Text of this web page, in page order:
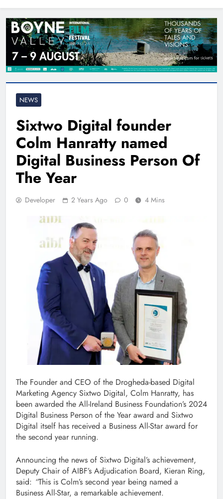
NEWS
Sixtwo Digital founder
Colm Hanratty named
Digital Business Person Of
The Year
Developer 2 Years Ago 0 4 Mins
The Founder and CEO of the Drogheda-based Digital
Marketing Agency Sixtwo Digital, Colm Hanratty, has
been awarded the All-Ireland Business Foundation’s 2024
Digital Business Person of the Year award and Sixtwo
Digital itself has received a Business All-Star award for
the second year running.
Announcing the news of Sixtwo Digital’s achievement,
Deputy Chair of AIBF’s Adjudication Board, Kieran Ring,
said: “This is Colm’s second year being named a
Business All-Star, a remarkable achievement.